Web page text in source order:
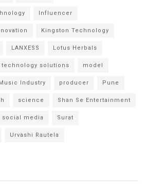
Influencer
Kingston Technology
LANXESS Lotus Herbals
solutions model
Music Industry producer Pune
science Shan Se Entertainment
social media Surat
Urvashi Rautela